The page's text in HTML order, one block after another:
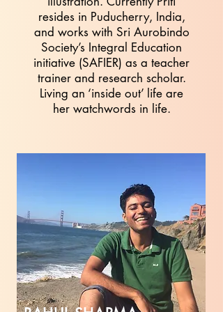
resides in Puducherry, India,
and works with Sri Aurobindo
Society’s Integral Education
initiative (SAFIER) as a teacher
trainer and research scholar.
Living an ‘inside out’ life are
her watchwords in life.